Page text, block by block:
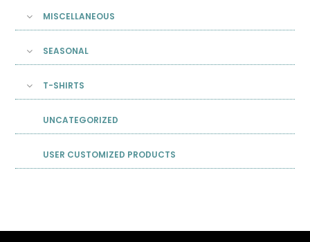
MISCELLANEOUS
SEASONAL
T-SHIRTS
UNCATEGORIZED
USER CUSTOMIZED PRODUCTS